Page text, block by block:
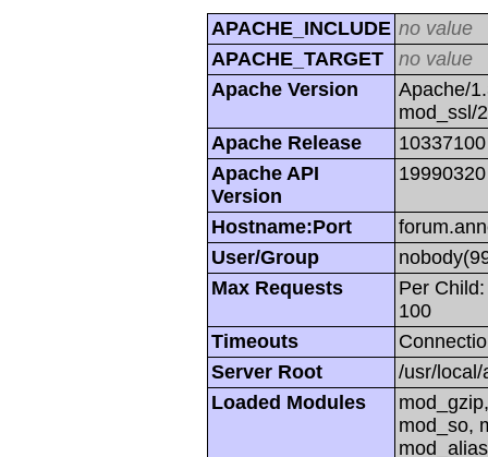
APACHE_INCLUDE no value
APACHE_TARGET
no value
Apache Version
Apache/
mod_ssl/
Apache Release
10337100
Apache API
Version
19990320
Hostname:Port
User/Group
Max Requests
Per
100
Timeouts
Server Root
/usr/local/
Loaded Modules
mod_so,